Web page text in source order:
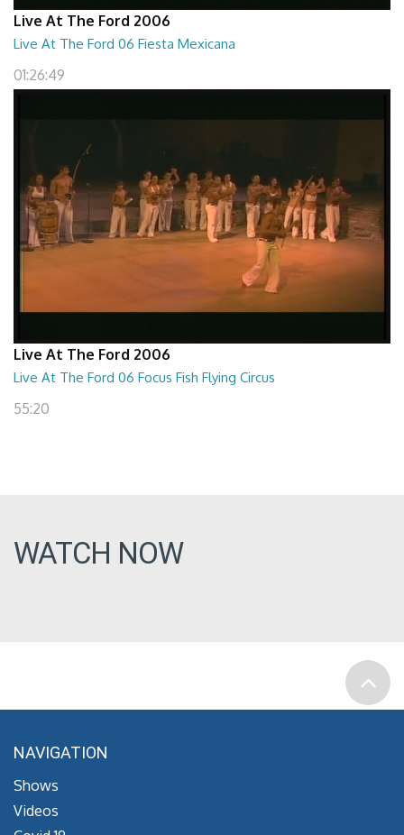
Live At The Ford 2006
Live At The Ford 06 Fiesta Mexicana
01:26:49
Live At The Ford 2006
Live At The Ford 06 Focus Fish Flying Circus
55:20
WATCH NOW
NAVIGATION
Shows
Videos